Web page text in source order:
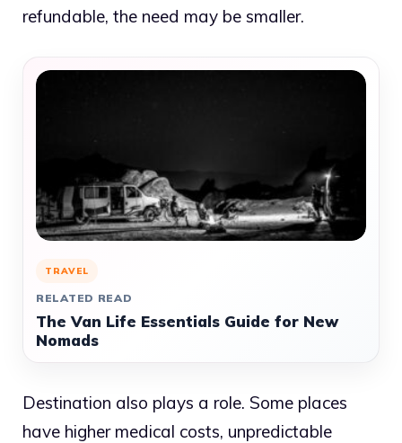
refundable, the need may be smaller.
TRAVEL
RELATED READ
The Van Life Essentials Guide for New
Nomads
Destination also plays a role. Some places
have higher medical costs, unpredictable